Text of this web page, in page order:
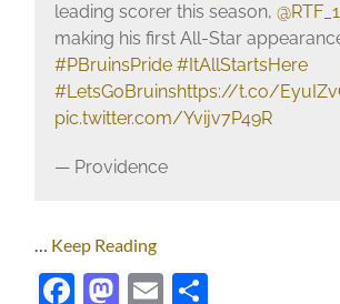
leading scorer this season,
making his first All-Star
#PBruinsPride #ItAllStartsHere
#LetsGoBruinshttps://t.co/
pic.twitter.com/Yvijv7P49R
— Providence
Keep Reading
Facebook
Mastodon
Email